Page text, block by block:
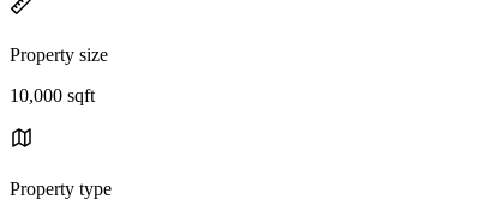
Property size
10,000 sqft
Property type